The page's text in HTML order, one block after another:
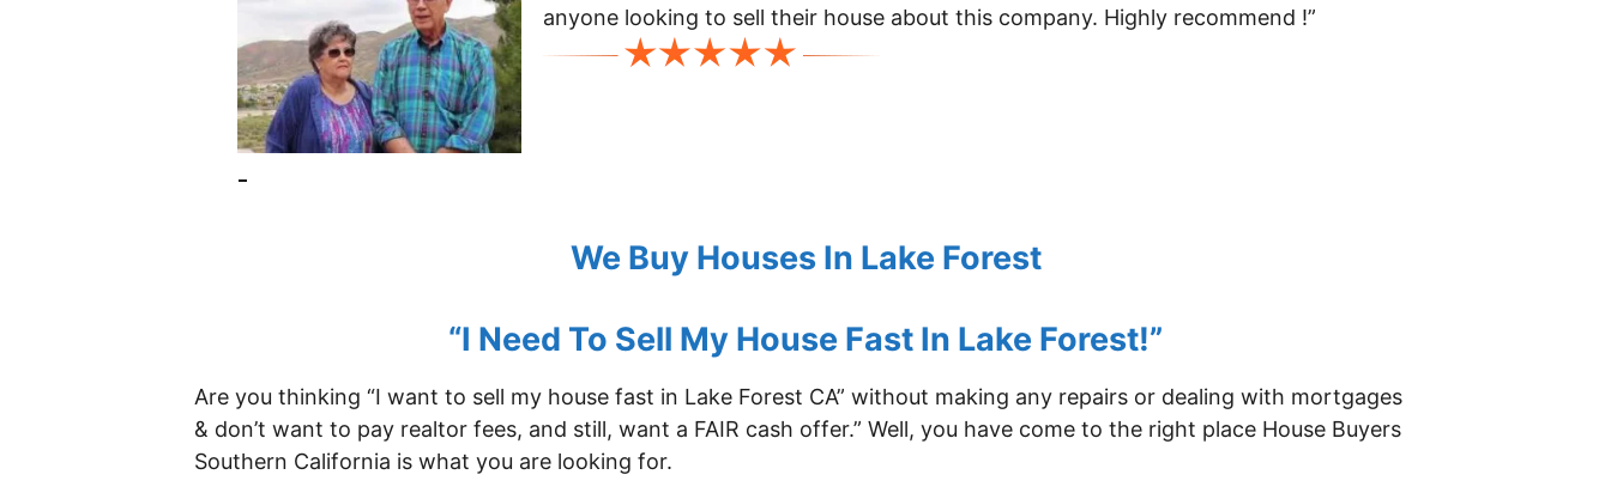
anyone looking to sell their house about this company. Highly recommend !”
–
We Buy Houses In Lake Forest
“I Need To Sell My House Fast In Lake Forest!”
Are you thinking “I want to sell my house fast in Lake Forest CA” without making any repairs or dealing with mortgages
& don’t want to pay realtor fees, and still, want a FAIR cash offer.” Well, you have come to the right place House Buyers
Southern California is what you are looking for.